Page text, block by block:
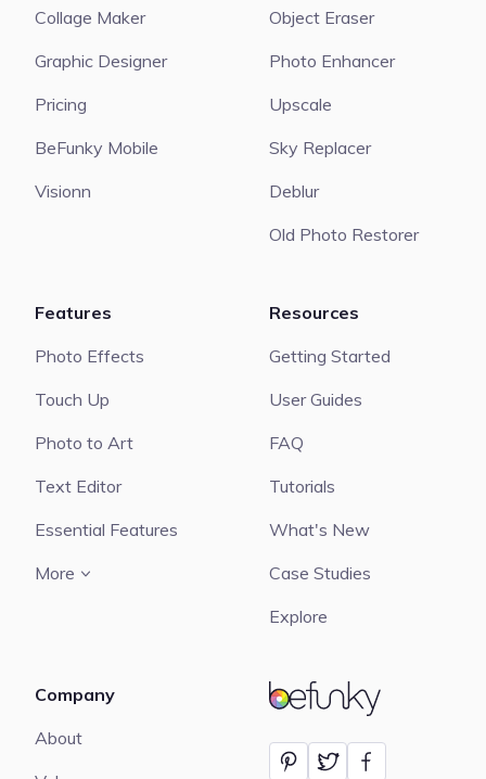
BeFunky
Collage Maker
Graphic Designer
Pricing
BeFunky Mobile
Visionn
Object Eraser
Photo Enhancer
Upscale
Sky Replacer
Deblur
Old Photo Restorer
Features
Photo Effects
Touch Up
Photo to Art
Text Editor
Essential Features
More
Resources
Getting Started
User Guides
FAQ
Tutorials
What's New
Case Studies
Explore
Company
About